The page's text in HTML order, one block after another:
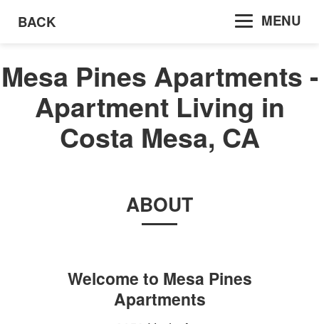
BACK MENU
Mesa Pines Apartments -
Apartment Living in
Costa Mesa, CA
ABOUT
Welcome to Mesa Pines
Apartments